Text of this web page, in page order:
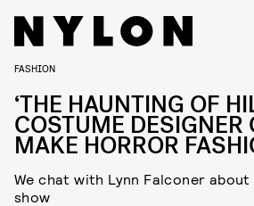
FASHION
‘THE HAUNTING OF
COSTUME DESIGNER
MAKE HORROR
We chat with Lynn Falconer
show